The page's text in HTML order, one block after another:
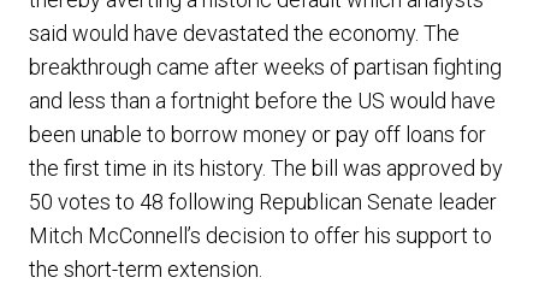
said would have devastated the economy. The
breakthrough came after weeks of partisan fighting
and less than a fortnight before the US would have
been unable to borrow money or pay off loans for
the first time in its history. The bill was approved by
50 votes to 48 following Republican Senate leader
Mitch McConnell’s decision to offer his support to
the short-term extension.